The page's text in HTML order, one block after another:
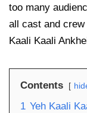
too many
all cast and
Kaali Kaali
Contents
1 Yeh Kaali